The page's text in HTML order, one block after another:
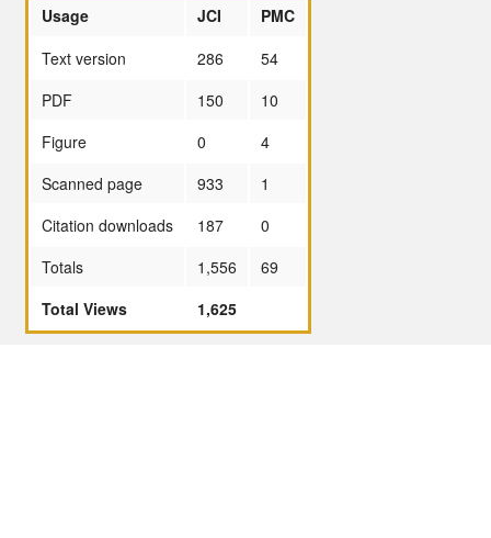
Usage JCI
PMC
Text version
286
54
PDF
150
10
Figure
0
4
Scanned page
933
1
Citation downloads
187
0
Totals
1,556
69
Total Views
1,625